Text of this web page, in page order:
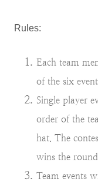
Rules:
Each team
of the six
Single player
order of the
hat. The
wins the round.
Team events